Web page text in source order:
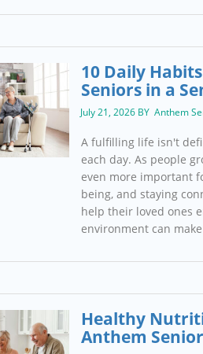
10 Daily
Seniors in a
July 21, 2026 BY Anthem
A fulfilling life isn't
each day. As people
even more important
being, and staying
help their loved ones
environment can
Healthy
Anthem